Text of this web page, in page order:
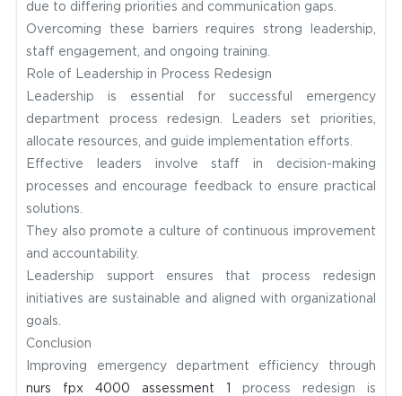
due to differing priorities and communication gaps.
Overcoming these barriers requires strong leadership,
staff engagement, and ongoing training.
Role of Leadership in Process Redesign
Leadership is essential for successful emergency
department process redesign. Leaders set priorities,
allocate resources, and guide implementation efforts.
Effective leaders involve staff in decision-making
processes and encourage feedback to ensure practical
solutions.
They also promote a culture of continuous improvement
and accountability.
Leadership support ensures that process redesign
initiatives are sustainable and aligned with organizational
goals.
Conclusion
Improving emergency department efficiency through
nurs fpx 4000 assessment 1
process redesign is